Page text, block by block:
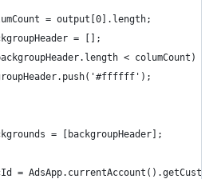
= output[0].length;
= [];
< columCount) {
= [backgroupHeader];
=